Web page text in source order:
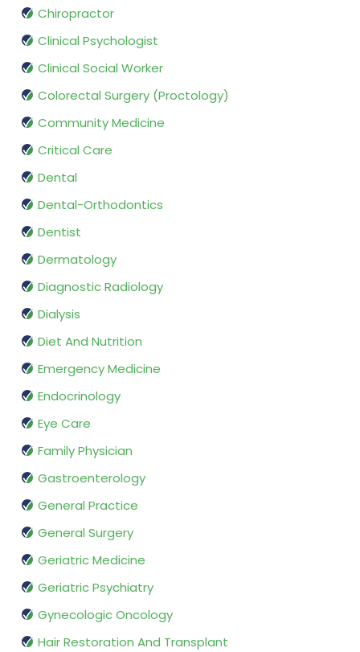
Chiropractor
Clinical Psychologist
Clinical Social Worker
Colorectal Surgery (Proctology)
Community Medicine
Critical Care
Dental
Dental-Orthodontics
Dentist
Dermatology
Diagnostic Radiology
Dialysis
Diet And Nutrition
Emergency Medicine
Endocrinology
Eye Care
Family Physician
Gastroenterology
General Practice
General Surgery
Geriatric Medicine
Geriatric Psychiatry
Gynecologic Oncology
Hair Restoration And Transplant